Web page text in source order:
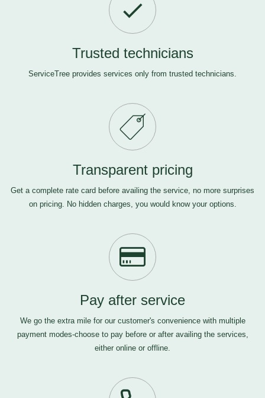
Trusted technicians
ServiceTree provides services only from trusted technicians.
Transparent pricing
Get a complete rate card before availing the service, no more surprises
on pricing. No hidden charges, you would know your options.
Pay after service
We go the extra mile for our customer's convenience with multiple
payment modes-choose to pay before or after availing the services,
either online or offline.